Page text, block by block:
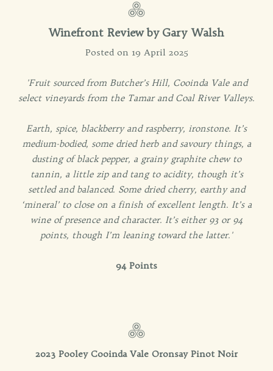
Winefront Review by Gary Walsh
Posted on 19 April 2025
'Fruit sourced from Butcher’s Hill, Cooinda Vale and
select vineyards from the Tamar and Coal River Valleys.
Earth, spice, blackberry and raspberry, ironstone. It’s
medium-bodied, some dried herb and savoury things, a
dusting of black pepper, a grainy graphite chew to
tannin, a little zip and tang to acidity, though it’s
settled and balanced. Some dried cherry, earthy and
‘mineral’ to close on a finish of excellent length. It’s a
wine of presence and character. It’s either 93 or 94
points, though I’m leaning toward the latter.'
94 Points
2023 Pooley Cooinda Vale Oronsay Pinot Noir